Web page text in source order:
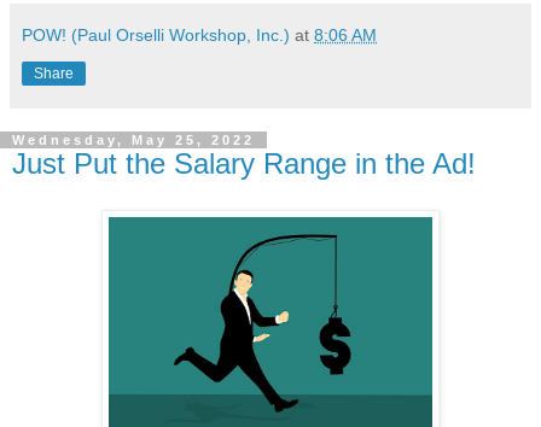
POW! (Paul Orselli Workshop, Inc.) at 8:06 AM
Share
Wednesday, May 25, 2022
Just Put the Salary Range in the Ad!